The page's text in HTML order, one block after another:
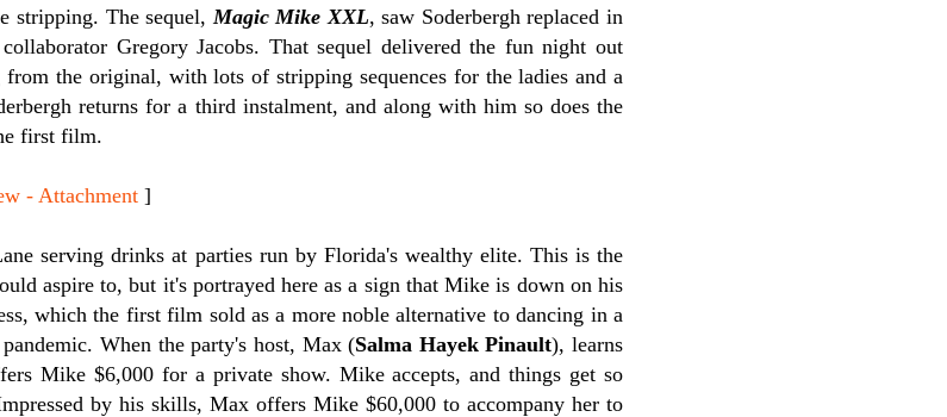
stripping. The sequel,Magic Mike XXL, saw Soderbergh replaced in
Gregory Jacobs. That sequel delivered the fun night out
from the original, with lots of stripping sequences for the ladies and a
returns for a third instalment, and along with him so does the
first film.
- Attachment ]
serving drinks at parties run by Florida's wealthy elite. This is the
aspire to, but it's portrayed here as a sign that Mike is down on his
which the first film sold as a more noble alternative to dancing in a
When the party's host, Max (Salma Hayek Pinault), learns
Mike $6,000 for a private show. Mike accepts, and things get so
by his skills, Max offers Mike $60,000 to accompany her to